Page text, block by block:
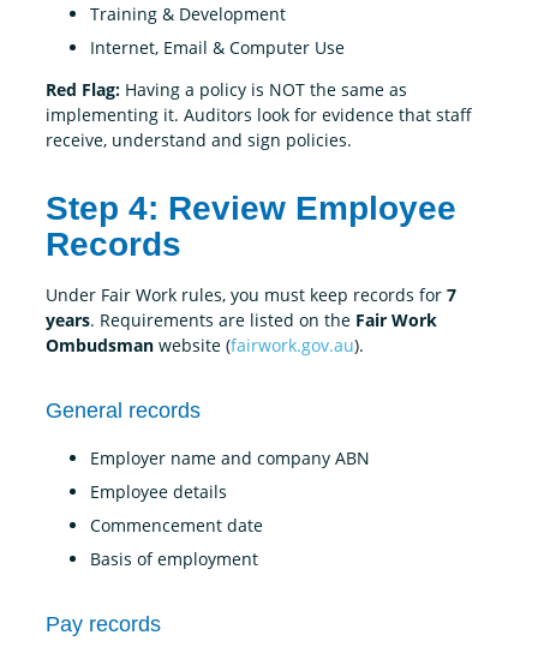
Training & Development
Internet, Email & Computer Use
Red Flag: Having a policy is NOT the same as
implementing it. Auditors look for evidence that staff
receive, understand and sign policies.
Step 4: Review Employee
Records
Under Fair Work rules, you must keep records for 7
years. Requirements are listed on the Fair Work
Ombudsman website (fairwork.gov.au).
General records
Employer name and company ABN
Employee details
Commencement date
Basis of employment
Pay records